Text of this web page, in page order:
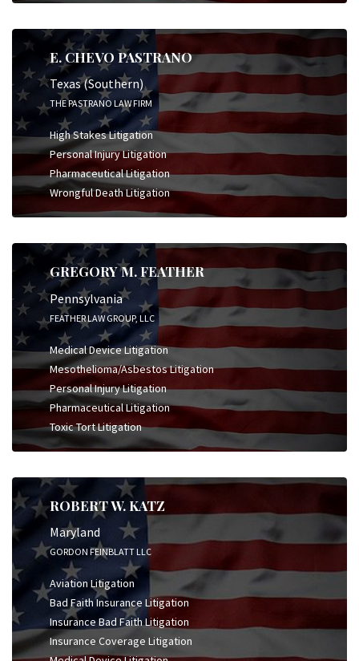
E. CHEVO PASTRANO
Texas (Southern)
THE PASTRANO LAW FIRM
High Stakes Litigation
Personal Injury Litigation
Pharmaceutical Litigation
Wrongful Death Litigation
GREGORY M. FEATHER
Pennsylvania
FEATHER LAW GROUP, LLC
Medical Device Litigation
Mesothelioma/Asbestos Litigation
Personal Injury Litigation
Pharmaceutical Litigation
Toxic Tort Litigation
ROBERT W. KATZ
Maryland
GORDON FEINBLATT LLC
Aviation Litigation
Bad Faith Insurance Litigation
Insurance Bad Faith Litigation
Insurance Coverage Litigation